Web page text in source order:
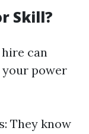
Skill?
can
power
They know